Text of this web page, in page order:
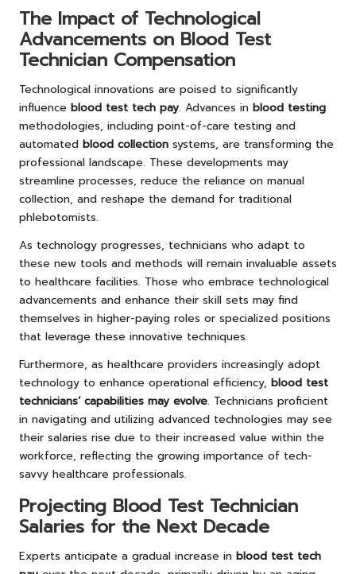
The Impact of Technological
Advancements on Blood Test
Technician Compensation
Technological innovations are poised to significantly
influence blood test tech pay. Advances in blood testing
methodologies, including point-of-care testing and
automated blood collection systems, are transforming the
professional landscape. These developments may
streamline processes, reduce the reliance on manual
collection, and reshape the demand for traditional
phlebotomists.
As technology progresses, technicians who adapt to
these new tools and methods will remain invaluable assets
to healthcare facilities. Those who embrace technological
advancements and enhance their skill sets may find
themselves in higher-paying roles or specialized positions
that leverage these innovative techniques.
Furthermore, as healthcare providers increasingly adopt
technology to enhance operational efficiency, blood test
technicians’ capabilities may evolve. Technicians proficient
in navigating and utilizing advanced technologies may see
their salaries rise due to their increased value within the
workforce, reflecting the growing importance of tech-
savvy healthcare professionals.
Projecting Blood Test Technician
Salaries for the Next Decade
Experts anticipate a gradual increase in blood test tech